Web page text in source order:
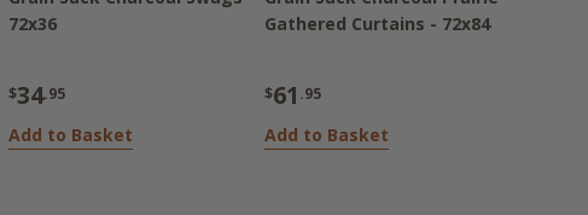
72x36
$34.95
Add to Basket
Gathered Curtains - 72x84
$61 .95
Add to Basket